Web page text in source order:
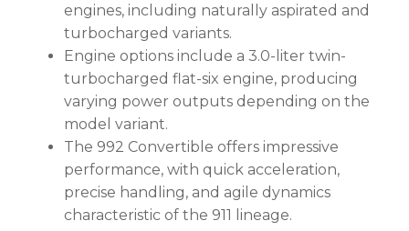
engines, including naturally aspirated and
turbocharged variants.
Engine options include a 3.0-liter twin-
turbocharged flat-six engine, producing
varying power outputs depending on the
model variant.
The 992 Convertible offers impressive
performance, with quick acceleration,
precise handling, and agile dynamics
characteristic of the 911 lineage.